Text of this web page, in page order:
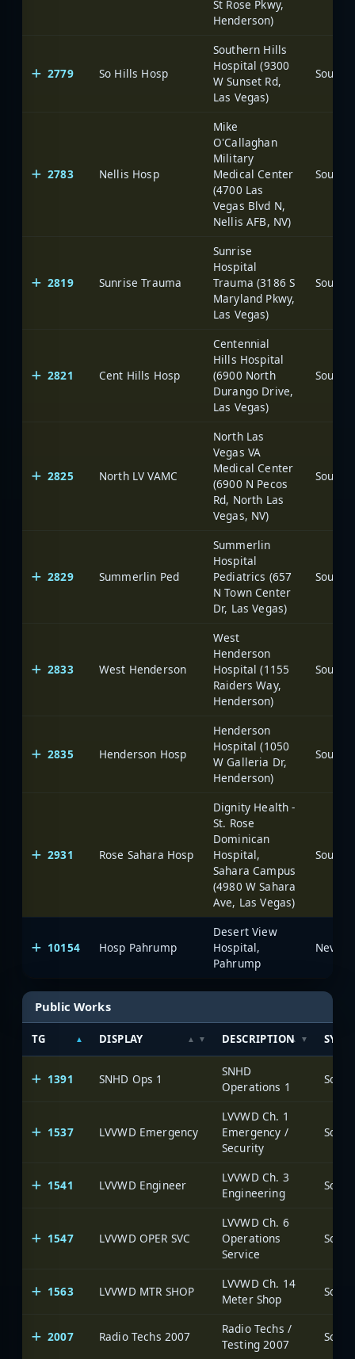
St Rose Pkwy,
Henderson)
2779 So Hills Hosp
Southern Hills
Hospital (9300
W Sunset Rd,
Las Vegas)
2783 Nellis Hosp
Mike
O'Callaghan
Military
Medical Center
(4700 Las
Vegas Blvd N,
Nellis AFB, NV)
2819 Sunrise Trauma
Sunrise
Hospital
Trauma (3186 S
Maryland Pkwy,
Las Vegas)
2821 Cent Hills Hosp
Centennial
Hills Hospital
(6900 North
Durango Drive,
Las Vegas)
2825 North LV VAMC
North Las
Vegas VA
Medical Center
(6900 N Pecos
Rd, North Las
Vegas, NV)
2829 Summerlin Ped
Summerlin
Hospital
Pediatrics (657
N Town Center
Dr, Las Vegas)
2833 West Henderson
West
Henderson
Hospital (1155
Raiders Way,
Henderson)
2835 Henderson Hosp
Henderson
Hospital (1050
W Galleria Dr,
Henderson)
2931 Rose Sahara Hosp
Dignity Health -
St. Rose
Dominican
Hospital,
Sahara Campus
(4980 W Sahara
Ave, Las Vegas)
10154 Hosp Pahrump
Desert View
Hospital,
Pahrump
Public Works
TG DISPLAY DESCRIPTION
1391 SNHD Ops 1
SNHD
Operations 1
1537 LVVWD Emergency
LVVWD Ch. 1
Emergency /
Security
1541 LVVWD Engineer
LVVWD Ch. 3
Engineering
1547 LVVWD OPER SVC
LVVWD Ch. 6
Operations
Service
1563 LVVWD MTR SHOP
LVVWD Ch. 14
Meter Shop
2007 Radio Techs 2007
Radio Techs /
Testing 2007